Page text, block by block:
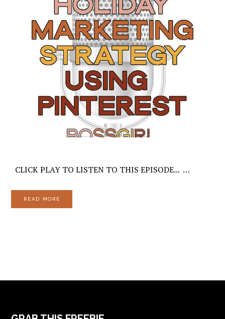
CLICK PLAY TO LISTEN TO THIS EPISODE... …
READ MORE